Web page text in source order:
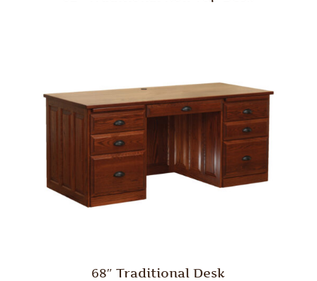
68″ Traditional Desk